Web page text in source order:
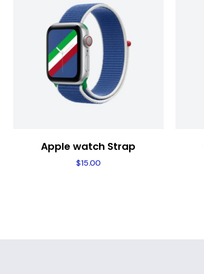
Apple watch Strap
$15.00